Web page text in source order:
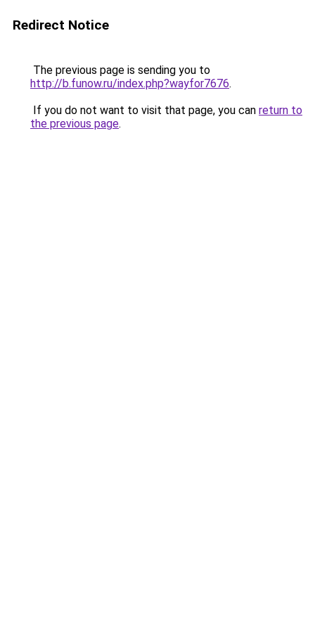
Redirect Notice
The previous page is sending you to
http://b.funow.ru/index.php?wayfor7676.
If you do not want to visit that page, you can return to
the previous page.